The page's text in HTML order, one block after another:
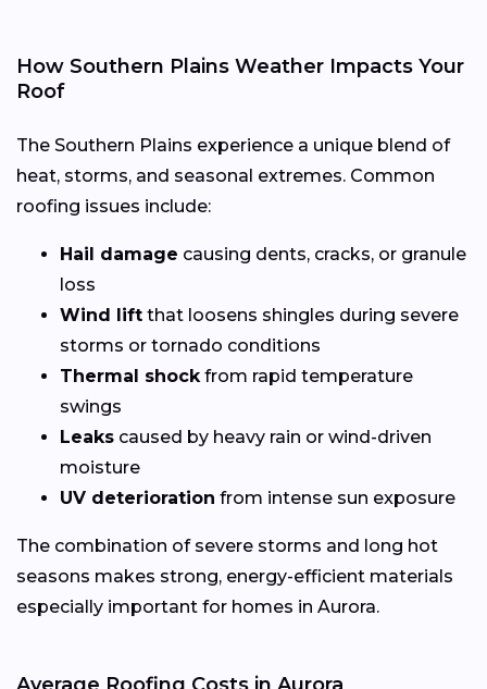
How Southern Plains Weather Impacts Your
Roof
The Southern Plains experience a unique blend of
heat, storms, and seasonal extremes. Common
roofing issues include:
Hail damage causing dents, cracks, or granule
loss
Wind lift that loosens shingles during severe
storms or tornado conditions
Thermal shock from rapid temperature
swings
Leaks caused by heavy rain or wind-driven
moisture
UV deterioration from intense sun exposure
The combination of severe storms and long hot
seasons makes strong, energy-efficient materials
especially important for homes in Aurora.
Average Roofing Costs in Aurora